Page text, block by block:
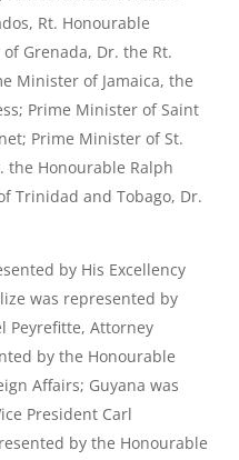
Rt. Honourable
Grenada, Dr. the Rt.
Minister of Jamaica, the
Prime Minister of Saint
Prime Minister of St.
the Honourable Ralph
Trinidad and Tobago, Dr.
by His Excellency
was represented by
Peyrefitte, Attorney
by the Honourable
Affairs; Guyana was
President Carl
by the Honourable